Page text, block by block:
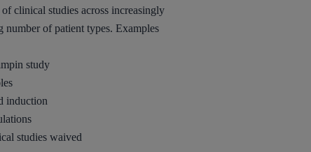
clinical studies across increasingly
of patient types. Examples
study
induction
studies waived